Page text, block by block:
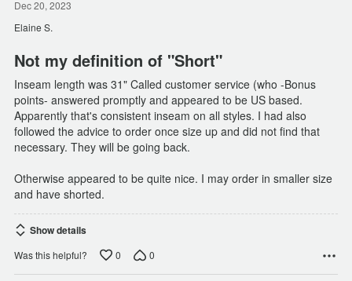
out
of
5
Dec 20, 2023
Elaine S.
Not my definition of "Short"
Inseam length was 31" Called customer service (who -Bonus
points- answered promptly and appeared to be US based.
Apparently that's consistent inseam on all styles. I had also
followed the advice to order once size up and did not find that
necessary. They will be going back.
Otherwise appeared to be quite nice. I may order in smaller size
and have shorted.
Show details
Was this helpful? 0 0